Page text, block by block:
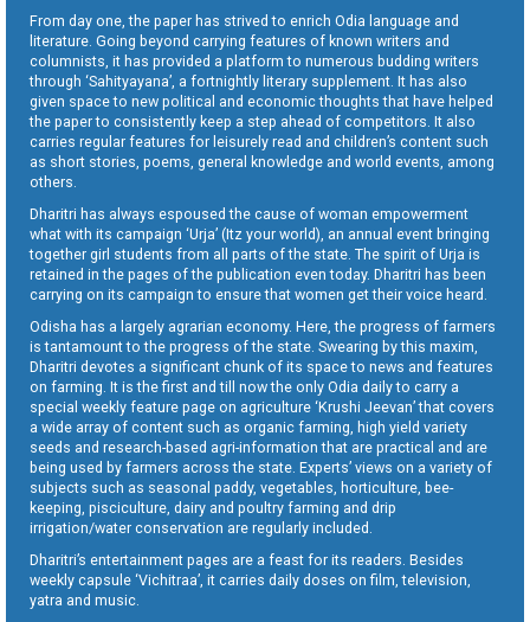
From day one, the paper has strived to enrich Odia language and
literature. Going beyond carrying features of known writers and
columnists, it has provided a platform to numerous budding writers
through ‘Sahityayana’, a fortnightly literary supplement. It has also
given space to new political and economic thoughts that have helped
the paper to consistently keep a step ahead of competitors. It also
carries regular features for leisurely read and children’s content such
as short stories, poems, general knowledge and world events, among
others.
Dharitri has always espoused the cause of woman empowerment
what with its campaign ‘Urja’ (Itz your world), an annual event bringing
together girl students from all parts of the state. The spirit of Urja is
retained in the pages of the publication even today. Dharitri has been
carrying on its campaign to ensure that women get their voice heard.
Odisha has a largely agrarian economy. Here, the progress of farmers
is tantamount to the progress of the state. Swearing by this maxim,
Dharitri devotes a significant chunk of its space to news and features
on farming. It is the first and till now the only Odia daily to carry a
special weekly feature page on agriculture ‘Krushi Jeevan’ that covers
a wide array of content such as organic farming, high yield variety
seeds and research-based agri-information that are practical and are
being used by farmers across the state. Experts’ views on a variety of
subjects such as seasonal paddy, vegetables, horticulture, bee-
keeping, pisciculture, dairy and poultry farming and drip
irrigation/water conservation are regularly included.
Dharitri’s entertainment pages are a feast for its readers. Besides
weekly capsule ‘Vichitraa’, it carries daily doses on film, television,
yatra and music.